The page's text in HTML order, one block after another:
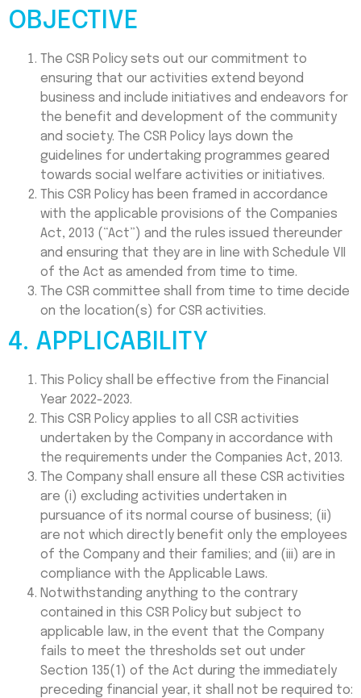
OBJECTIVE
The CSR Policy sets out our commitment to
ensuring that our activities extend beyond
business and include initiatives and endeavors for
the benefit and development of the community
and society. The CSR Policy lays down the
guidelines for undertaking programmes geared
towards social welfare activities or initiatives.
This CSR Policy has been framed in accordance
with the applicable provisions of the Companies
Act, 2013 (“Act”) and the rules issued thereunder
and ensuring that they are in line with Schedule VII
of the Act as amended from time to time.
The CSR committee shall from time to time decide
on the location(s) for CSR activities.
4. APPLICABILITY
This Policy shall be effective from the Financial
Year 2022-2023.
This CSR Policy applies to all CSR activities
undertaken by the Company in accordance with
the requirements under the Companies Act, 2013.
The Company shall ensure all these CSR activities
are (i) excluding activities undertaken in
pursuance of its normal course of business; (ii)
are not which directly benefit only the employees
of the Company and their families; and (iii) are in
compliance with the Applicable Laws.
Notwithstanding anything to the contrary
contained in this CSR Policy but subject to
applicable law, in the event that the Company
fails to meet the thresholds set out under
Section 135(1) of the Act during the immediately
preceding financial year, it shall not be required to: